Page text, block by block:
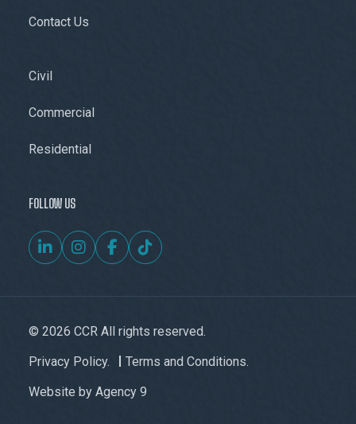
Contact Us
Civil
Commercial
Residential
FOLLOW US
© 2026 CCR All rights reserved.
Privacy Policy.
Terms and Conditions.
Website by Agency 9